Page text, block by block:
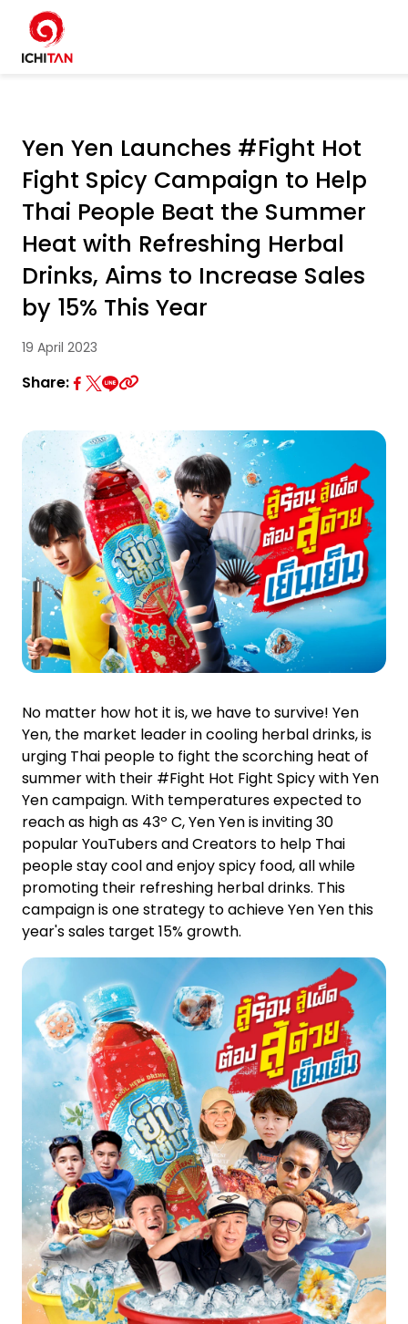
About Us
Businesses
Products and Brands
Governance
Sustainability
News and Media
Careers
Contact Us
TANLAND
Yen Yen Launches #Fight Hot
Fight Spicy Campaign to Help
Thai People Beat the Summer
Heat with Refreshing Herbal
Drinks, Aims to Increase Sales
by 15% This Year
19 April 2023
Share:
No matter how hot it is, we have to survive! Yen
Yen, the market leader in cooling herbal drinks, is
urging Thai people to fight the scorching heat of
summer with their #Fight Hot Fight Spicy with Yen
Yen campaign. With temperatures expected to
reach as high as 43º C, Yen Yen is inviting 30
popular YouTubers and Creators to help Thai
people stay cool and enjoy spicy food, all while
promoting their refreshing herbal drinks. This
campaign is one strategy to achieve Yen Yen this
year's sales target 15% growth.